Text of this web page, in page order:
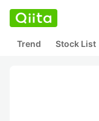
Trend Stock List